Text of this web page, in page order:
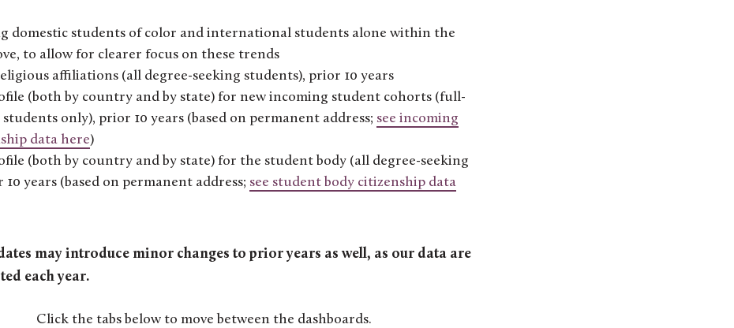
domestic students of color and international students alone within the
to allow for clearer focus on these trends
affiliations (all degree-seeking students), prior 10 years
(both by country and by state) for new incoming student cohorts (full-
only), prior 10 years (based on permanent address; see incoming
data here)
(both by country and by state) for the student body (all degree-seeking
years (based on permanent address; see student body citizenship data
may introduce minor changes to prior years as well, as our data are
each year.
Click the tabs below to move between the dashboards.